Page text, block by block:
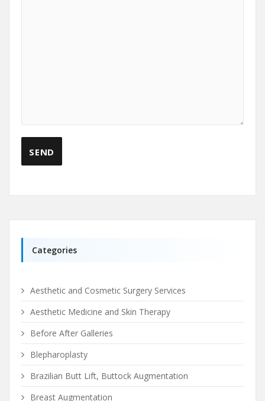
Categories
Aesthetic and Cosmetic Surgery Services
Aesthetic Medicine and Skin Therapy
Before After Galleries
Blepharoplasty
Brazilian Butt Lift, Buttock Augmentation
Breast Augmentation